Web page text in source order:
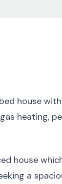
house
heating,
house
a